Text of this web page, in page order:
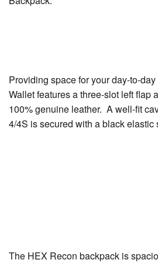
Providing space for your day-to-
Wallet features a three-slot left flap
100% genuine leather. A well-fit
4/4S is secured with a black elastic
The HEX Recon backpack is